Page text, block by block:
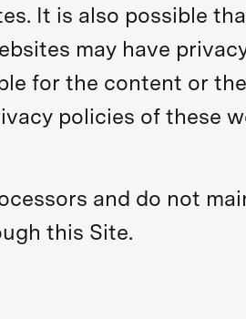
It is also possible
may have
for the content or
policies of these
and do not
this Site.